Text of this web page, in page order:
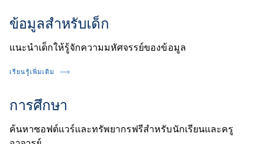
ข้อมูลสำหรับเด็ก
แนะนำเด็กให้รู้จักความมหัศจรรย์ของข้อมูล
เรียนรู้เพิ่มเติม
การศึกษา
ค้นหาซอฟต์แวร์และทรัพยากรฟรีสำหรับนักเรียนและครู